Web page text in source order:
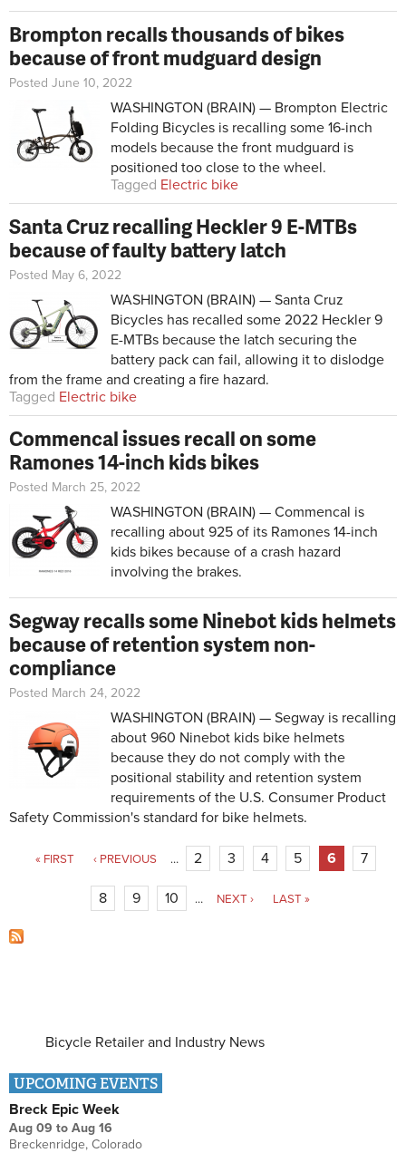
Brompton recalls thousands of bikes
because of front mudguard design
Posted June 10, 2022
WASHINGTON (BRAIN) — Brompton Electric
Folding Bicycles is recalling some 16-inch
models because the front mudguard is
positioned too close to the wheel.
Tagged Electric bike
Santa Cruz recalling Heckler 9 E-MTBs
because of faulty battery latch
Posted May 6, 2022
WASHINGTON (BRAIN) — Santa Cruz
Bicycles has recalled some 2022 Heckler 9
E-MTBs because the latch securing the
battery pack can fail, allowing it to dislodge
from the frame and creating a fire hazard.
Tagged Electric bike
Commencal issues recall on some
Ramones 14-inch kids bikes
Posted March 25, 2022
WASHINGTON (BRAIN) — Commencal is
recalling about 925 of its Ramones 14-inch
kids bikes because of a crash hazard
involving the brakes.
Segway recalls some Ninebot kids helmets
because of retention system non-
compliance
Posted March 24, 2022
WASHINGTON (BRAIN) — Segway is recalling
about 960 Ninebot kids bike helmets
because they do not comply with the
positional stability and retention system
requirements of the U.S. Consumer Product
Safety Commission's standard for bike helmets.
Pages
« FIRST ‹ PREVIOUS … 2 3 4 5 6 7
8 9 10 … NEXT › LAST »
Bicycle Retailer and Industry News
UPCOMING EVENTS
Breck Epic Week
Aug 09 to Aug 16
Breckenridge, Colorado